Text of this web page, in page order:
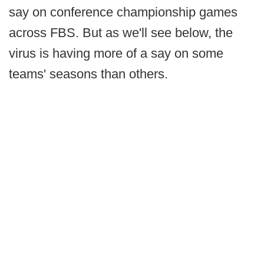
say on conference championship games
across FBS. But as we'll see below, the
virus is having more of a say on some
teams' seasons than others.